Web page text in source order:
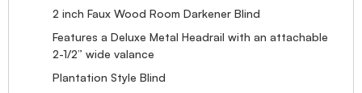
2 inch Faux Wood Room Darkener Blind
Features a Deluxe Metal Headrail with an attachable
2-1/2” wide valance
Plantation Style Blind